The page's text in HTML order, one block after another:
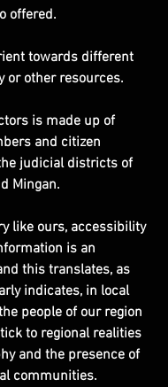
offered.
towards different
or other resources.
is made up of
and citizen
judicial districts of
Mingan.
like ours, accessibility
is an
this translates, as
indicates, in local
people of our region
to regional realities
and the presence of
communities.